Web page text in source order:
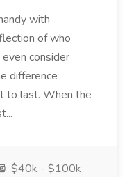
with
of who
consider
difference
to last. When the
$40k - $100k